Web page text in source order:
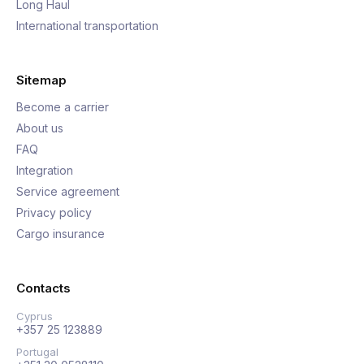
Long Haul
International transportation
Sitemap
Become a carrier
About us
FAQ
Integration
Service agreement
Privacy policy
Cargo insurance
Contacts
Cyprus
+357 25 123889
Portugal